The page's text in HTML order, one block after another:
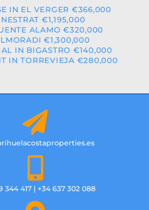
IN EL VERGER €366,000
€1,195,000
ALAMO €320,000
€1,300,000
IN BIGASTRO €140,000
IN TORREVIEJA €280,000
344 417 | +34 637 302 088